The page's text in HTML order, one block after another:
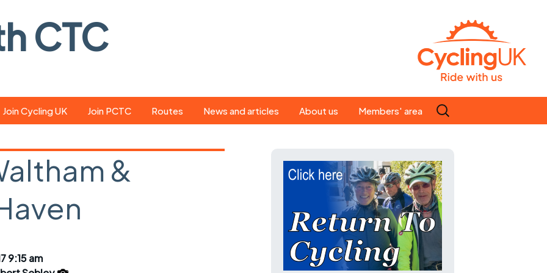
CTC
Join Cycling UK Join PCTC Routes News and articles
magazine
About us
Our ride leaders
Our constitution
History
Magazine
Members' area
Search
for:
&
9:15 am